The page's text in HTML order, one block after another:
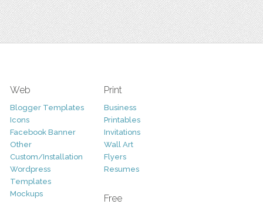
Web
Blogger Templates
Icons
Facebook Banner
Other
Custom/Installation
Wordpress
Templates
Mockups
Print
Business
Printables
Invitations
Wall Art
Flyers
Resumes
Free